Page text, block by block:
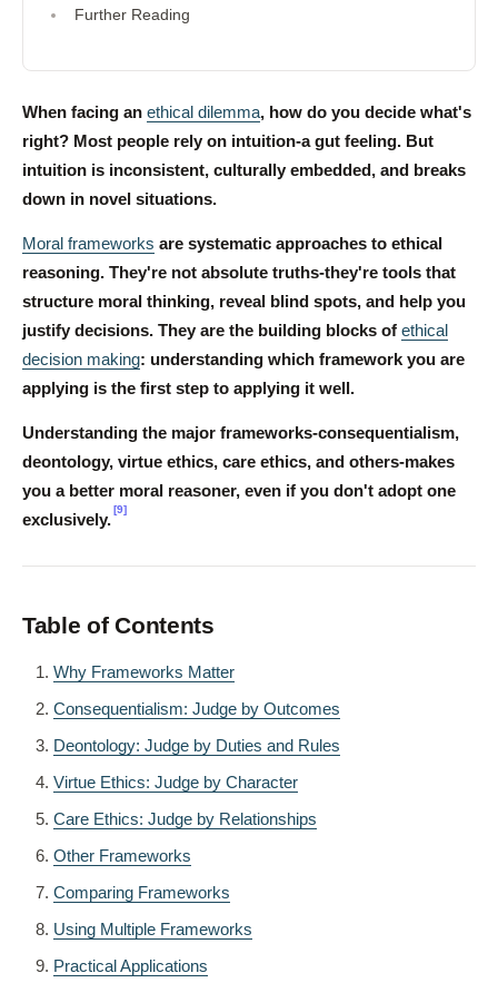
Further Reading
When facing an ethical dilemma, how do you decide what's
right? Most people rely on intuition-a gut feeling. But
intuition is inconsistent, culturally embedded, and breaks
down in novel situations.
Moral frameworks are systematic approaches to ethical
reasoning. They're not absolute truths-they're tools that
structure moral thinking, reveal blind spots, and help you
justify decisions. They are the building blocks of ethical
decision making: understanding which framework you are
applying is the first step to applying it well.
Understanding the major frameworks-consequentialism,
deontology, virtue ethics, care ethics, and others-makes
you a better moral reasoner, even if you don't adopt one
exclusively.
[9]
Table of Contents
Why Frameworks Matter
Consequentialism: Judge by Outcomes
Deontology: Judge by Duties and Rules
Virtue Ethics: Judge by Character
Care Ethics: Judge by Relationships
Other Frameworks
Comparing Frameworks
Using Multiple Frameworks
Practical Applications